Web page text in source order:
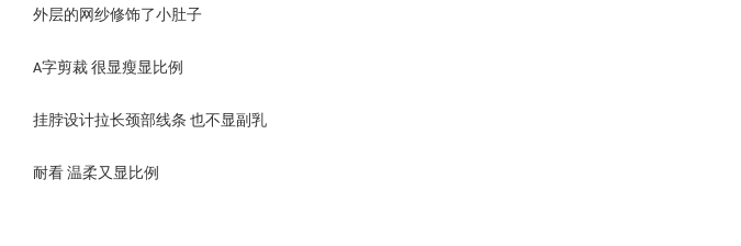
外层的网纱修饰了小肚子
A字剪裁 很显瘦显比例
挂脖设计拉长颈部线条 也不显副乳
耐看 温柔又显比例